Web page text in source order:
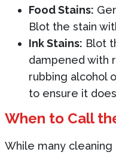
Food Stains:
Blot the stain
Ink Stains: Blot
dampened with
rubbing alcohol
to ensure it
When to Call
While many